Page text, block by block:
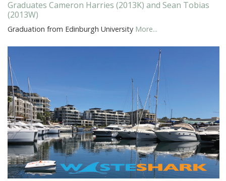
Graduates Cameron Harries (2013K) and Sean Tobias
(2013W)
Graduation from Edinburgh University More...